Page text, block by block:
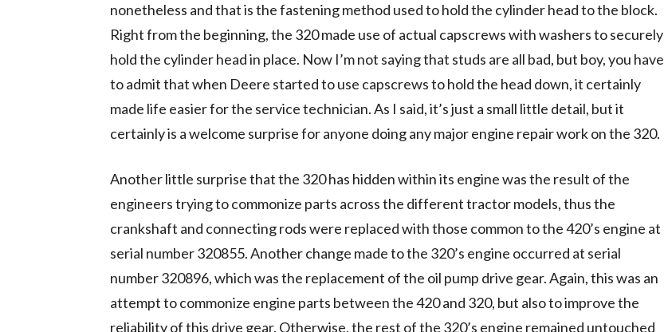
nonetheless and that is the fastening method used to hold the cylinder head to the block.
Right from the beginning, the 320 made use of actual capscrews with washers to securely
hold the cylinder head in place. Now I’m not saying that studs are all bad, but boy, you have
to admit that when Deere started to use capscrews to hold the head down, it certainly
made life easier for the service technician. As I said, it’s just a small little detail, but it
certainly is a welcome surprise for anyone doing any major engine repair work on the 320.
Another little surprise that the 320 has hidden within its engine was the result of the
engineers trying to commonize parts across the different tractor models, thus the
crankshaft and connecting rods were replaced with those common to the 420’s engine at
serial number 320855. Another change made to the 320’s engine occurred at serial
number 320896, which was the replacement of the oil pump drive gear. Again, this was an
attempt to commonize engine parts between the 420 and 320, but also to improve the
reliability of this drive gear. Otherwise, the rest of the 320’s engine remained untouched